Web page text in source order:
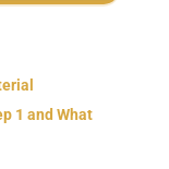
1 and What